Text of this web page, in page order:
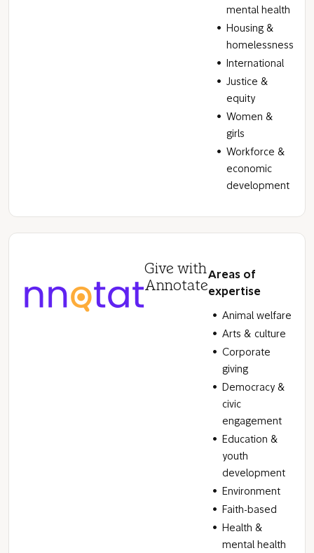
mental health
Housing &
homelessness
International
Justice &
equity
Women &
girls
Workforce &
economic
development
Give with
Annotate
Areas of
expertise
Animal welfare
Arts & culture
Corporate
giving
Democracy &
civic
engagement
Education &
youth
development
Environment
Faith-based
Health &
mental health